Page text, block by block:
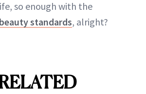
so enough with the
standards, alright?